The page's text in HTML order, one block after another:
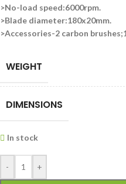
>No-load speed:6000rpm.
>Blade diameter:180x20mm.
>Accessories-2 carbon
WEIGHT
DIMENSIONS
In stock
- +